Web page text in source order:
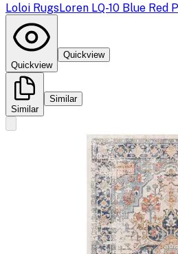
Loloi RugsLoren LQ-10 Blue Red
Quickview
Quickview
Similar
Similar